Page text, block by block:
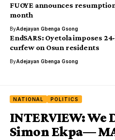
FUOYE announces
month
ByAdejayan Gbenga Gsong
EndSARS: Oyetola imposes
curfew on Osun residents
ByAdejayan Gbenga Gsong
NATIONAL POLITICS
INTERVIEW: We
Simon Ekpa—